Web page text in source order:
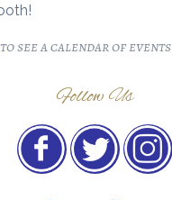
to see a calendar of events
Follow Us